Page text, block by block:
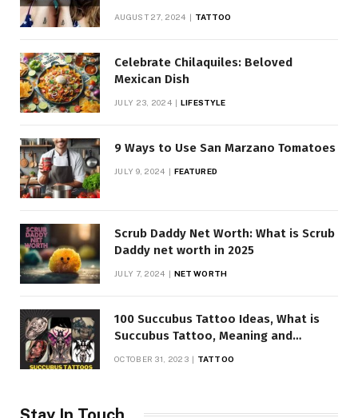
AUGUST 27, 2024 TATTOO
Celebrate Chilaquiles: Beloved
Mexican Dish
JULY 23, 2024 LIFESTYLE
9 Ways to Use San Marzano Tomatoes
JULY 9, 2024 FEATURED
Scrub Daddy Net Worth: What is Scrub
Daddy net worth in 2025
JULY 7, 2024 NET WORTH
100 Succubus Tattoo Ideas, What is
Succubus Tattoo, Meaning and
OCTOBER 31, 2023 TATTOO